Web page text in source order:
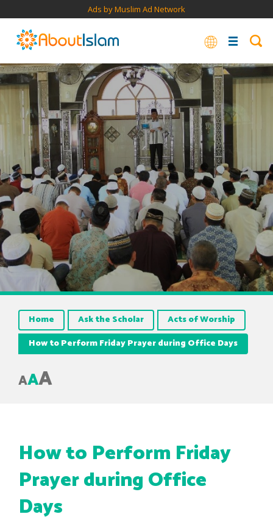
Ads by Muslim Ad Network
Home Ask the Scholar
Acts of Worship
How to Perform Friday Prayer during Office Days
AAA
How to Perform Friday
Prayer during Office
Days